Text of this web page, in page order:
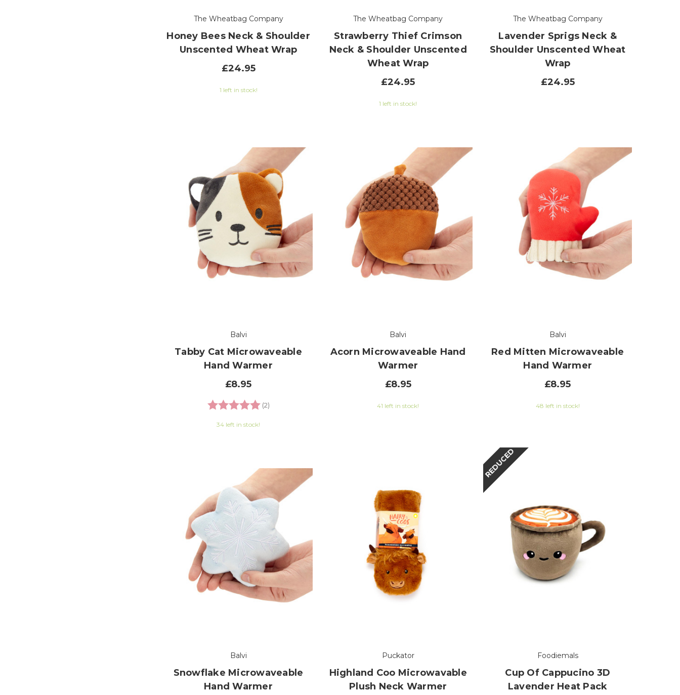
The Wheatbag Company
Honey Bees Neck & Shoulder
Unscented Wheat Wrap
£24.95
1 left in stock!
The Wheatbag Company
Strawberry Thief Crimson
Neck & Shoulder Unscented
Wheat Wrap
£24.95
1 left in stock!
The Wheatbag Company
Lavender Sprigs Neck &
Shoulder Unscented Wheat
Wrap
£24.95
Balvi
Tabby Cat Microwaveable
Hand Warmer
£8.95
Rating: (2)
34 left in stock!
Balvi
Acorn Microwaveable Hand
Warmer
£8.95
41 left in stock!
Balvi
Red Mitten Microwaveable
Hand Warmer
£8.95
48 left in stock!
Balvi
Snowflake Microwaveable
Hand Warmer
Puckator
Highland Coo Microwavable
Plush Neck Warmer
REDUCED
Foodiemals
Cup Of Cappucino 3D
Lavender Heat Pack